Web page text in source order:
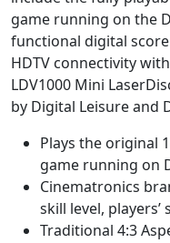
game running on the
functional digital
HDTV connectivity
LDV1000 Mini
by Digital Leisure and
Plays the original
game running on
Cinematronics
skill level,
Traditional 4:3